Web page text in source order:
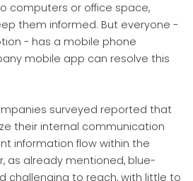
computers or office space,
them informed. But everyone -
- has a mobile phone
mobile app can resolve this
surveyed reported that
their internal communication
information flow within the
as already mentioned, blue-
challenging to reach, with little to